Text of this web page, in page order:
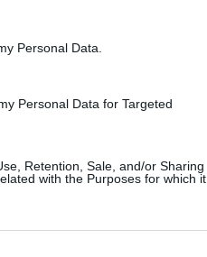
Personal Data.
Personal Data for Targeted
Retention, Sale, and/or Sharing
with the Purposes for which it